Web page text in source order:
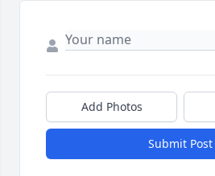
Add Photos
Submit Post